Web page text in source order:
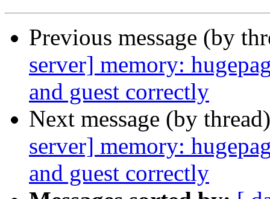
Previous message (by
server] memory:
and guest correctly
Next message (by
server] memory:
and guest correctly